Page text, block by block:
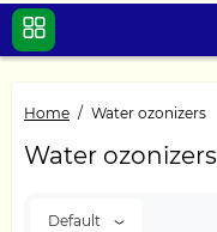
Home Water ozonizers
Water ozonizers
Default